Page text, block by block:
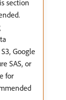
section
Google
SAS, or
for